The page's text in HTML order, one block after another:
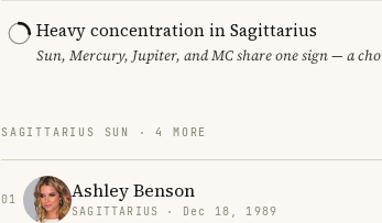
Heavy concentration in Sagittarius
Sun, Mercury, Jupiter, and MC share one sign — a
SAGITTARIUS SUN · 4 MORE
01 Ashley Benson
SAGITTARIUS · Dec 18, 1989